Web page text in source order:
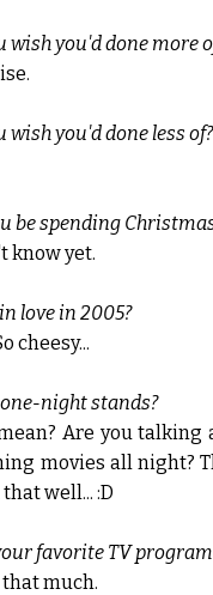
wish you'd done more
wish you'd done less of?
be spending
know yet.
love in 2005?
cheesy...
night stands?
Are you talking
movies all night?
well... :D
favorite TV
much.